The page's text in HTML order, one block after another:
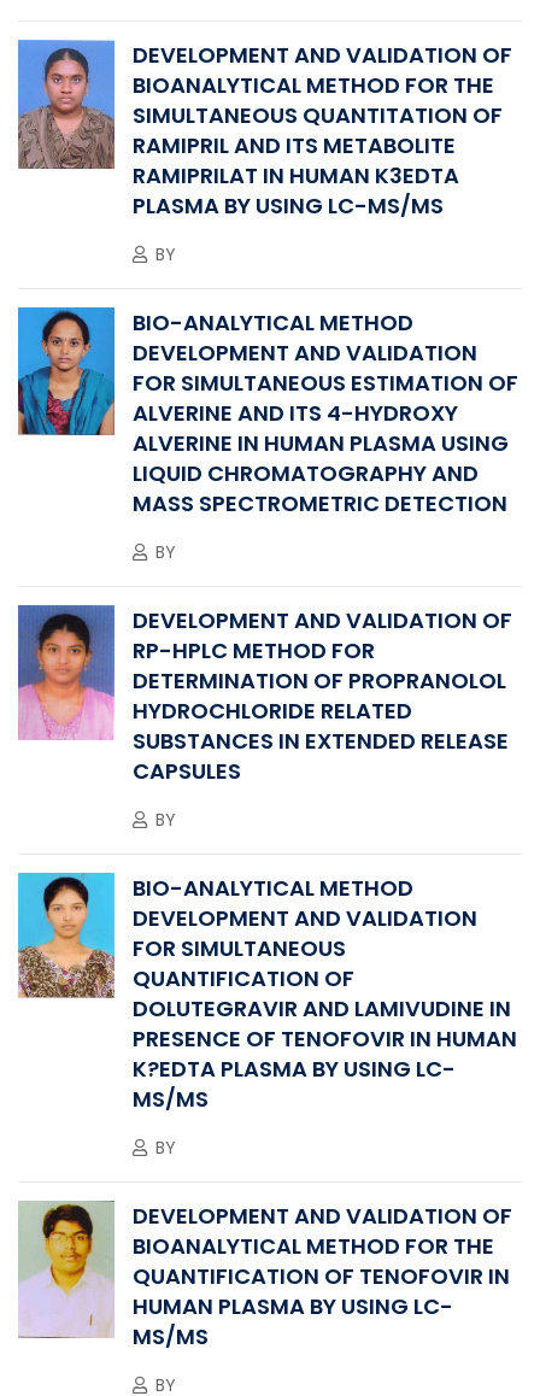
DEVELOPMENT AND VALIDATION OF
BIOANALYTICAL METHOD FOR THE
SIMULTANEOUS QUANTITATION OF
RAMIPRIL AND ITS METABOLITE
RAMIPRILAT IN HUMAN K3EDTA
PLASMA BY USING LC-MS/MS
BY
BIO-ANALYTICAL METHOD
DEVELOPMENT AND VALIDATION
FOR SIMULTANEOUS ESTIMATION OF
ALVERINE AND ITS 4-HYDROXY
ALVERINE IN HUMAN PLASMA USING
LIQUID CHROMATOGRAPHY AND
MASS SPECTROMETRIC DETECTION
BY
DEVELOPMENT AND VALIDATION OF
RP-HPLC METHOD FOR
DETERMINATION OF PROPRANOLOL
HYDROCHLORIDE RELATED
SUBSTANCES IN EXTENDED RELEASE
CAPSULES
BY
BIO-ANALYTICAL METHOD
DEVELOPMENT AND VALIDATION
FOR SIMULTANEOUS
QUANTIFICATION OF
DOLUTEGRAVIR AND LAMIVUDINE IN
PRESENCE OF TENOFOVIR IN HUMAN
K?EDTA PLASMA BY USING LC-
MS/MS
BY
DEVELOPMENT AND VALIDATION OF
BIOANALYTICAL METHOD FOR THE
QUANTIFICATION OF TENOFOVIR IN
HUMAN PLASMA BY USING LC-
MS/MS
BY